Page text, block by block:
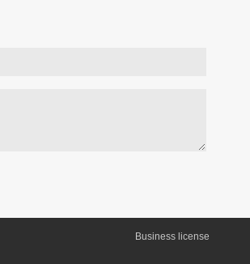
Business license